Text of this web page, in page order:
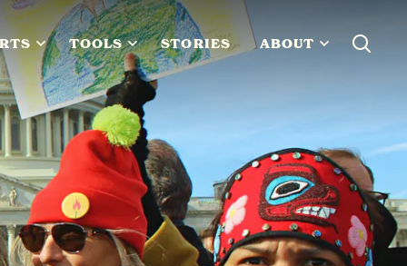
TOOLS STORIES ABOUT